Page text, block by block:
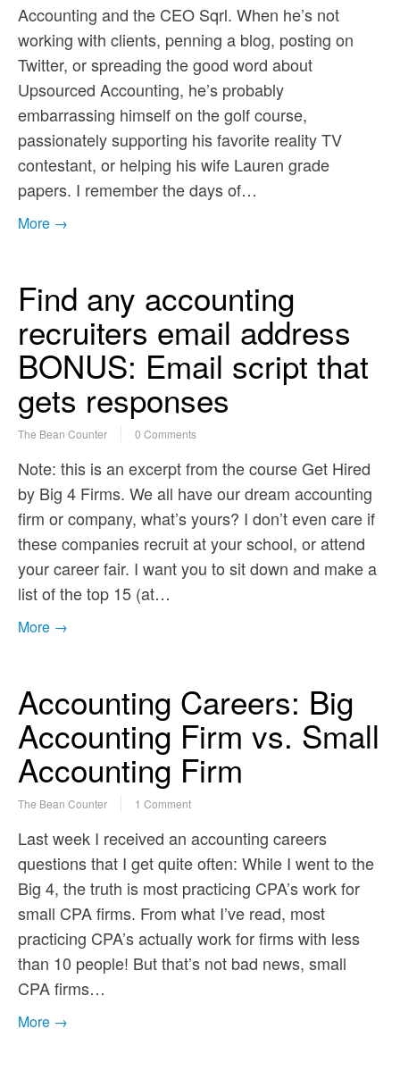
Accounting and the CEO Sqrl. When he’s not
working with clients, penning a blog, posting on
Twitter, or spreading the good word about
Upsourced Accounting, he’s probably
embarrassing himself on the golf course,
passionately supporting his favorite reality TV
contestant, or helping his wife Lauren grade
papers. I remember the days of…
More →
Find any accounting
recruiters email address
BONUS: Email script that
gets responses
The Bean Counter 0 Comments
Note: this is an excerpt from the course Get Hired
by Big 4 Firms. We all have our dream accounting
firm or company, what’s yours? I don’t even care if
these companies recruit at your school, or attend
your career fair. I want you to sit down and make a
list of the top 15 (at…
More →
Accounting Careers: Big
Accounting Firm vs. Small
Accounting Firm
The Bean Counter 1 Comment
Last week I received an accounting careers
questions that I get quite often: While I went to the
Big 4, the truth is most practicing CPA’s work for
small CPA firms. From what I’ve read, most
practicing CPA’s actually work for firms with less
than 10 people! But that’s not bad news, small
CPA firms…
More →